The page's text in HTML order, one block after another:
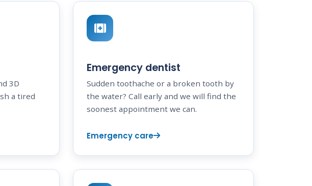
3D
a tired
Emergency dentist
Sudden toothache or a broken tooth by
the water? Call early and we will find the
soonest appointment we can.
Emergency care